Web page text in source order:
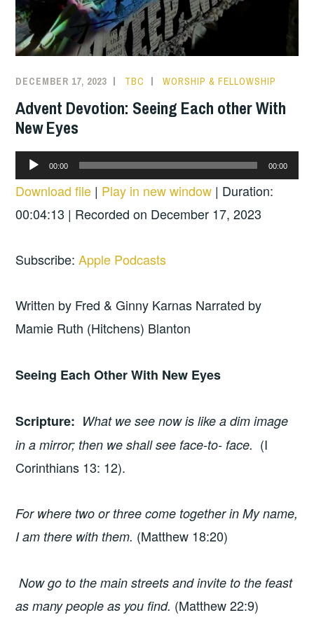
DECEMBER 17, 2023 TBC WORSHIP & FELLOWSHIP
Advent Devotion: Seeing Each other With
New Eyes
Audio
Player
00:00 00:00
Download file | Play in new window | Duration:
00:04:13 | Recorded on December 17, 2023
Subscribe:Apple Podcasts
Written by Fred & Ginny Karnas Narrated by
Mamie Ruth (Hitchens) Blanton
Seeing Each Other With New Eyes
Scripture: What we see now is like a dim image
in a mirror; then we shall see face-to- face. (I
Corinthians 13: 12).
For where two or three come together in My name,
I am there with them. (Matthew 18:20)
Now go to the main streets and invite to the feast
as many people as you find. (Matthew 22:9)